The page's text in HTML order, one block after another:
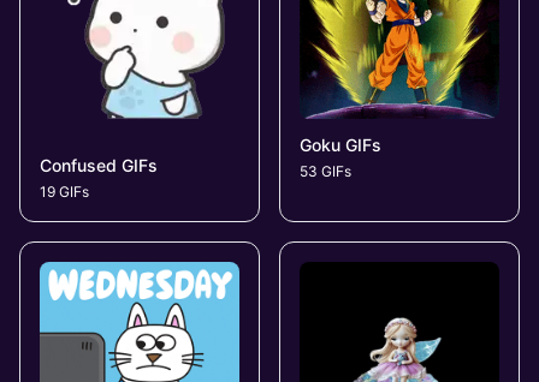
Confused GIFs
19 GIFs
Goku GIFs
53 GIFs